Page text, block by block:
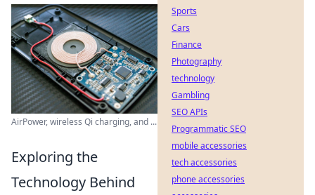
AirPower, wireless Qi charging, and ...
Exploring the
Technology Behind
Sports
Cars
Finance
Photography
technology
Gambling
SEO APIs
Programmatic SEO
mobile accessories
tech accessories
phone accessories